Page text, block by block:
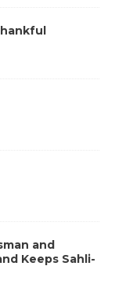
and
Keeps Sahli-